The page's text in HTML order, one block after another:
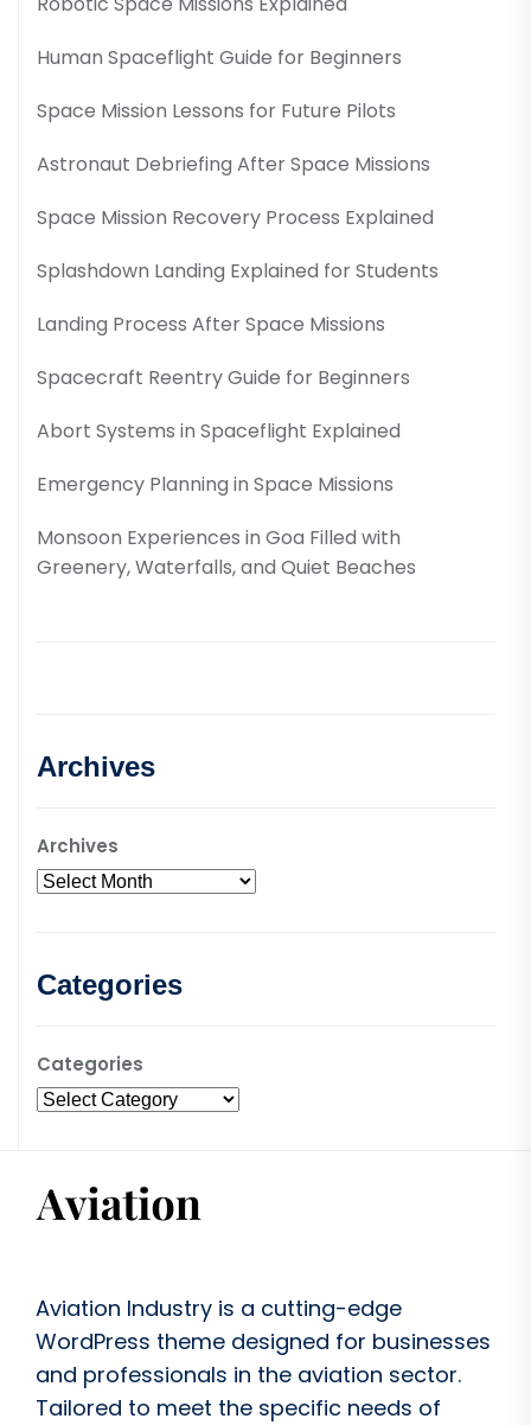
Human Spaceflight Guide for Beginners
Space Mission Lessons for Future Pilots
Astronaut Debriefing After Space Missions
Space Mission Recovery Process Explained
Splashdown Landing Explained for Students
Landing Process After Space Missions
Spacecraft Reentry Guide for Beginners
Abort Systems in Spaceflight Explained
Emergency Planning in Space Missions
Monsoon Experiences in Goa Filled with
Greenery, Waterfalls, and Quiet Beaches
Archives
Archives
Categories
Categories
Aviation Industry is a cutting-edge
WordPress theme designed for businesses
and professionals in the aviation sector.
Tailored to meet the specific needs of